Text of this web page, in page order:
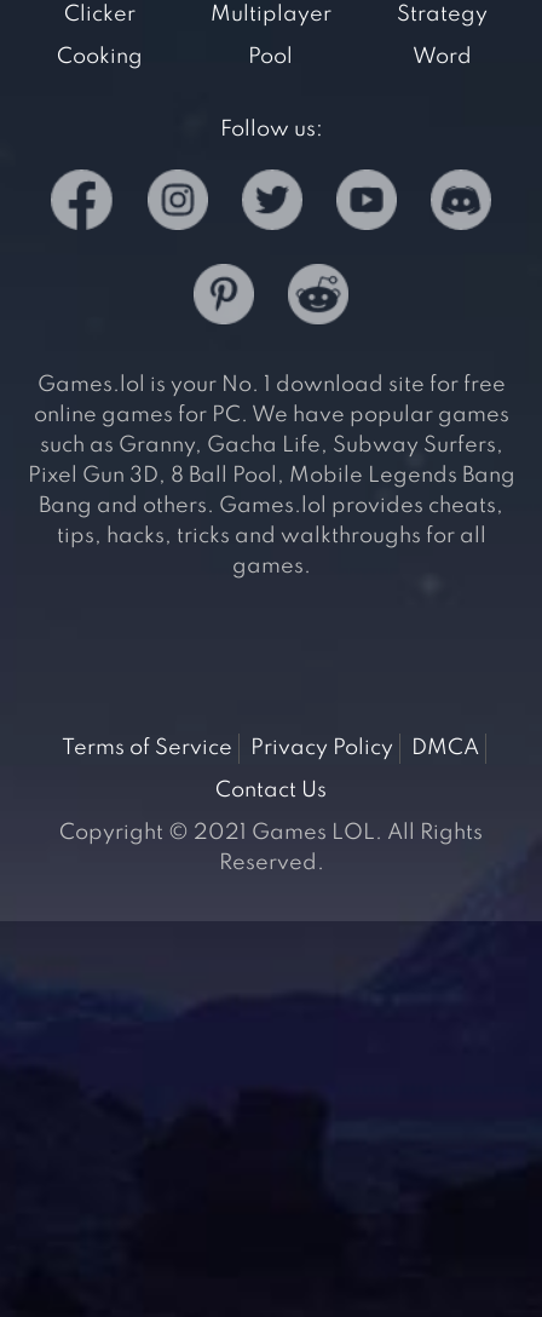
Clicker
Cooking
Multiplayer
Pool
Strategy
Word
Follow us:
Games.lol is your No. 1 download site for free
online games for PC. We have popular games
such as Granny, Gacha Life, Subway Surfers,
Pixel Gun 3D, 8 Ball Pool, Mobile Legends Bang
Bang and others. Games.lol provides cheats,
tips, hacks, tricks and walkthroughs for all
games.
Terms of Service Privacy Policy
DMCA
Contact Us
Copyright © 2021 Games LOL. All Rights
Reserved.